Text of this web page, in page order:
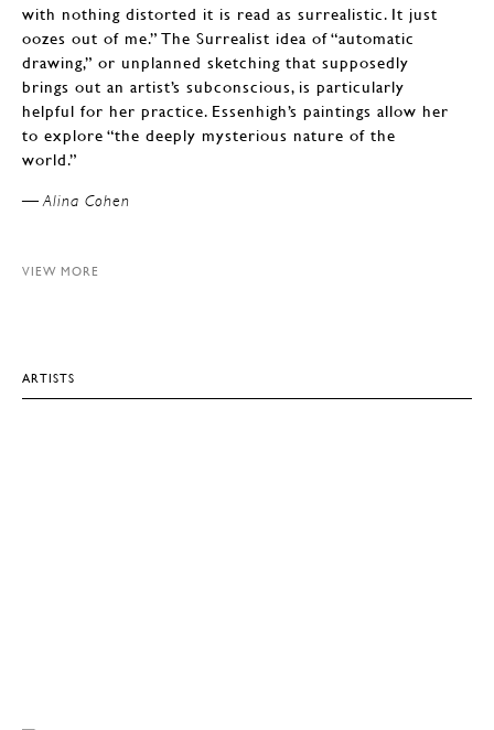
with nothing distorted it is read as surrealistic. It just
oozes out of me.” The Surrealist idea of “automatic
drawing,” or unplanned sketching that supposedly
brings out an artist’s subconscious, is particularly
helpful for her practice. Essenhigh’s paintings allow her
to explore “the deeply mysterious nature of the
world.”
— Alina Cohen
VIEW MORE
ARTISTS